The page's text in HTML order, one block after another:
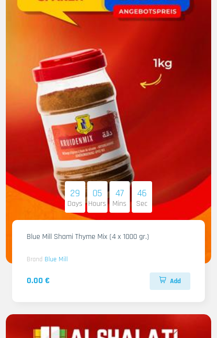
29
Days
05
Hours
47
Mins
45
Sec
Blue Mill Shami Thyme Mix (4 x 1000 gr.)
Brand Blue Mill
0.00 € Add